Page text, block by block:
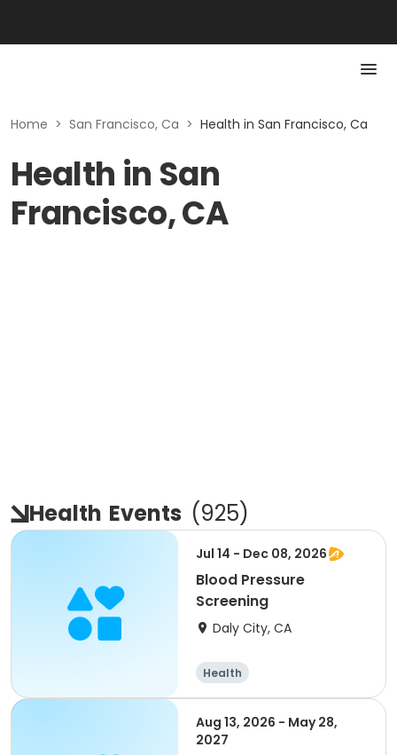
Home > San Francisco, Ca > Health in San Francisco, Ca
Health in San
Francisco, CA
Health Events (925)
Jul 14 - Dec 08, 2026
Blood Pressure
Screening
Daly City, CA
Health
Aug 13, 2026 - May 28,
2027